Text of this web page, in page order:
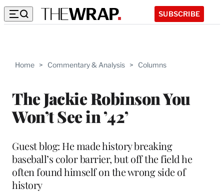
SUBSCRIBE
Home > Commentary & Analysis > Columns
The Jackie Robinson You
Won’t See in ’42’
Guest blog: He made history breaking
baseball’s color barrier, but off the field he
often found himself on the wrong side of
history